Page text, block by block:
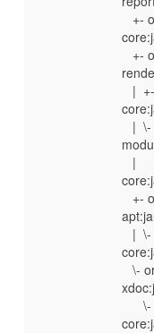
+-
+-
| +-
| \-
| \-
+-
| \-
\-
\-